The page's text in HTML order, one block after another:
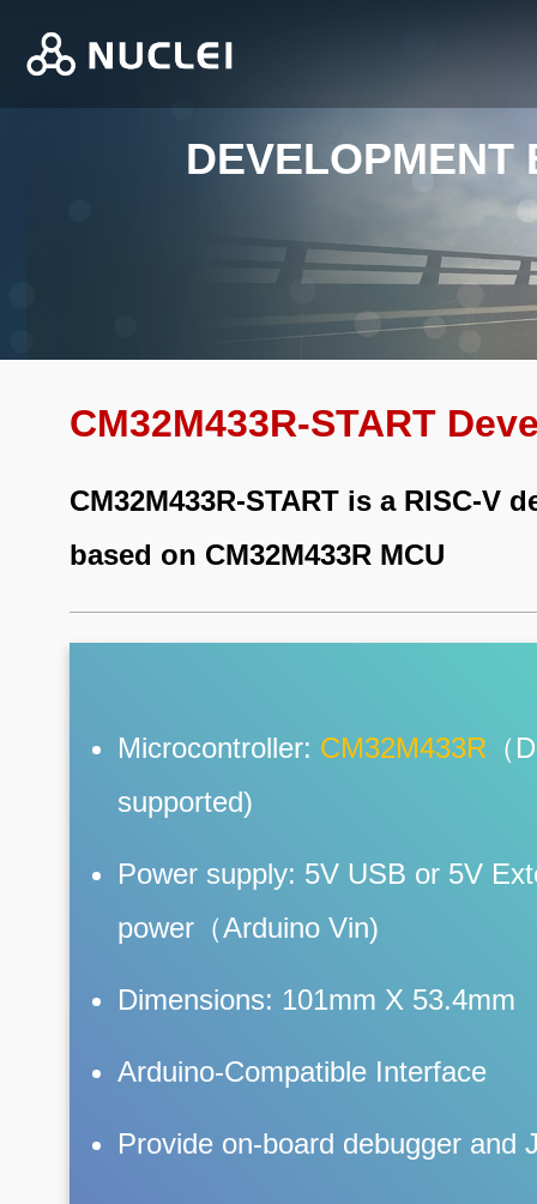
DEVELOPMENT
CM32M433R-START
CM32M433R-START is a RISC-V
based on CM32M433R MCU
Microcontroller: CM32M433R （
supported)
Power supply: 5V USB or 5V
power（Arduino Vin)
Dimensions: 101mm X 53.4mm
Arduino-Compatible Interface
Provide on-board debugger and